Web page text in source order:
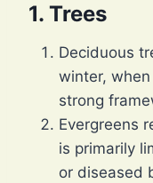
1. Trees
Deciduous
winter,
strong
Evergreens
is primarily
or diseased